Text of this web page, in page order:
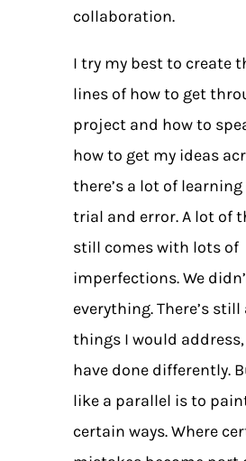
collaboration.
I try my best to create
lines of how to get
project and how to
how to get my ideas
there’s a lot of
trial and error. A lot of
still comes with lots of
imperfections. We
everything. There’s
things I would
have done differently.
like a parallel is to
certain ways. Where